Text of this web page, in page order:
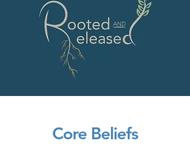
Core Beliefs